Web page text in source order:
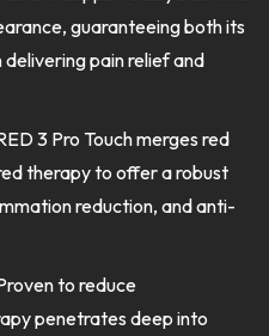
guaranteeing both its
pain relief and
3 Pro Touch merges red
therapy to offer a robust
reduction, and anti-
to reduce
penetrates deep into